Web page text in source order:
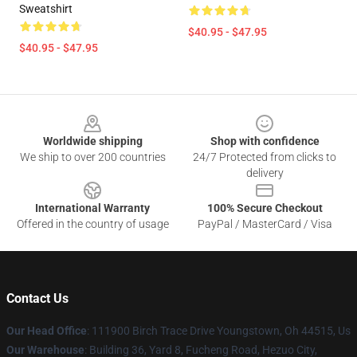
Sweatshirt
$40.95 - $47.95
$40.95 - $47.95
Worldwide shipping
We ship to over 200 countries
Shop with confidence
24/7 Protected from clicks to
delivery
International Warranty
Offered in the country of usage
100% Secure Checkout
PayPal / MasterCard / Visa
Contact Us
Our Head Office: 111900 Birch Trace Drive Youngstown, Oh 44515, Us
Our Warehouse: Building 36, Yard 8, Fucheng Road, Hezuo City,